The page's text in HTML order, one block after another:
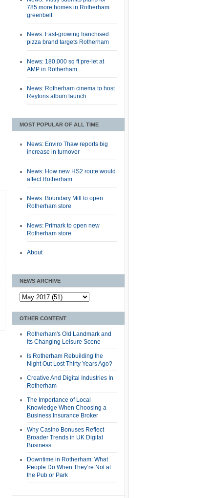
785 more homes in Rotherham
greenbelt
News: Fast-growing franchised
pizza brand targets Rotherham
News: 180,000 sq ft pre-let at
AMP in Rotherham
News: Rotherham cinema to host
Reytons album launch
MOST POPULAR OF ALL TIME
News: Enviro Thaw reports big
increase in turnover
News: How new HS2 route would
affect Rotherham
News: Boundary Mill to open
Rotherham store
News: Primark to open new
Rotherham store
About
NEWS ARCHIVE
OTHER CONTENT
Rotherham's Old Landmark and
Its Changing Leisure Scene
Is Rotherham Rebuilding the
Night Out Lost Thirty Years Ago?
Creative And Digital Industries In
Rotherham
The Importance of Local
Knowledge When Choosing a
Business Insurance Broker
Why Casino Bonuses Reflect
Broader Trends in UK Digital
Business
Downtime in Rotherham: What
People Do When They’re Not at
the Pub or Park